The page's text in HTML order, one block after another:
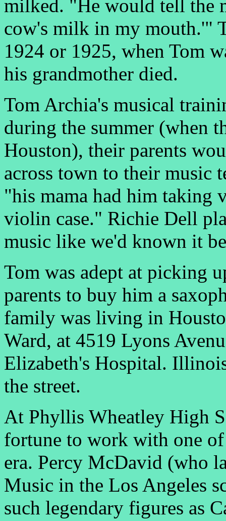
milked. "He would tell the
cow's milk in my mouth.'"
1924 or 1925, when Tom
his grandmother died.
Tom Archia's musical
during the summer (when
Houston), their parents
across town to their music
"his mama had him taking
violin case." Richie Dell
music like we'd known it
Tom was adept at picking
parents to buy him a
family was living in
Ward, at 4519 Lyons
Elizabeth's Hospital.
the street.
At Phyllis Wheatley High
fortune to work with one of
era. Percy McDavid (who
Music in the Los Angeles
such legendary figures as